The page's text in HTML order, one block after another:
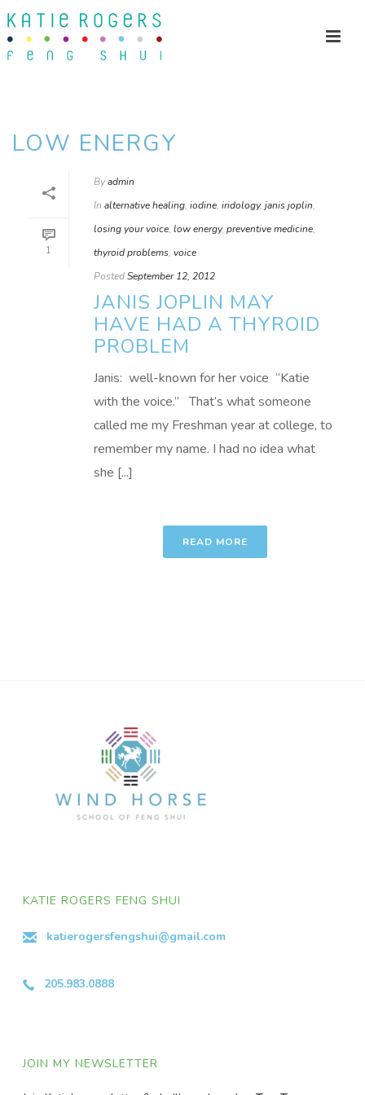
LOW ENERGY
1
Byadmin
In alternative healing, iodine, iridology, janis joplin,
losing your voice, low energy, preventive medicine,
thyroid problems, voice
PostedSeptember 12, 2012
JANIS JOPLIN MAY
HAVE HAD A THYROID
PROBLEM
Janis: well-known for her voice “Katie
with the voice.” That’s what someone
called me my Freshman year at college, to
remember my name. I had no idea what
she [...]
READ MORE
KATIE ROGERS FENG SHUI
katierogersfengshui@gmail.com
205.983.0888
JOIN MY NEWSLETTER